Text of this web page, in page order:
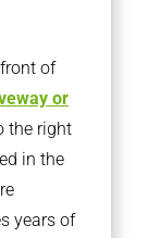
of
or
the right
in the
years of